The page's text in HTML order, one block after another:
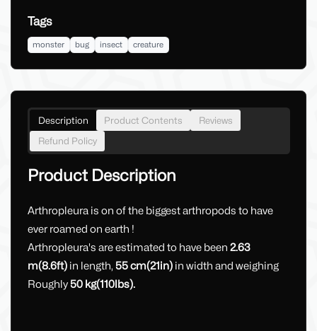
Tags
monster bug insect creature
Description Product Contents
Reviews
Refund Policy
Product Description
Arthropleura is on of the biggest arthropods to have
ever roamed on earth !
Arthropleura's are estimated to have been 2.63
m(8.6ft)in length, 55 cm(21in)in width and weighing
Roughly50 kg(110lbs).